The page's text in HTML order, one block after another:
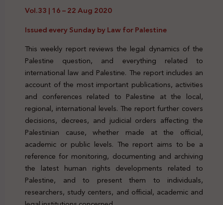
Vol.33 | 16 – 22 Aug 2020
Issued every Sunday by Law for Palestine
This weekly report reviews the legal dynamics of the
Palestine question, and everything related to
international law and Palestine. The report includes an
account of the most important publications, activities
and conferences related to Palestine at the local,
regional, international levels. The report further covers
decisions, decrees, and judicial orders affecting the
Palestinian cause, whether made at the official,
academic or public levels. The report aims to be a
reference for monitoring, documenting and archiving
the latest human rights developments related to
Palestine, and to present them to individuals,
researchers, study centers, and official, academic and